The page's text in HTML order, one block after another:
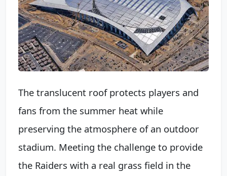
The translucent roof protects players and
fans from the summer heat while
preserving the atmosphere of an outdoor
stadium. Meeting the challenge to provide
the Raiders with a real grass field in the